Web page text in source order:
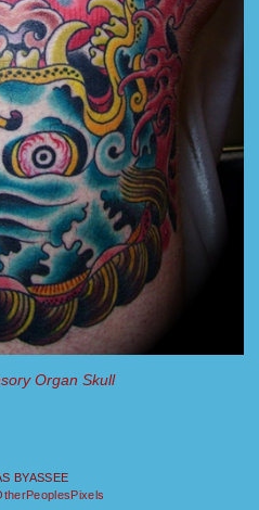
Organ Skull
BYASSEE